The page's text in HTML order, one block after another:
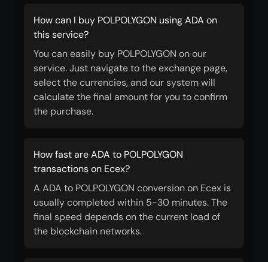
How can I buy POLPOLYGON using ADA on
this service?
You can easily buy POLPOLYGON on our
service. Just navigate to the exchange page,
select the currencies, and our system will
calculate the final amount for you to confirm
the purchase.
How fast are ADA to POLPOLYGON
transactions on Ecex?
A ADA to POLPOLYGON conversion on Ecex is
usually completed within 5-30 minutes. The
final speed depends on the current load of
the blockchain networks.